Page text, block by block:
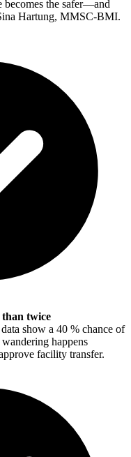
becomes the safer—and
Hartung, MMSC-BMI.
twice
show a 40 % chance of
happens
facility transfer.